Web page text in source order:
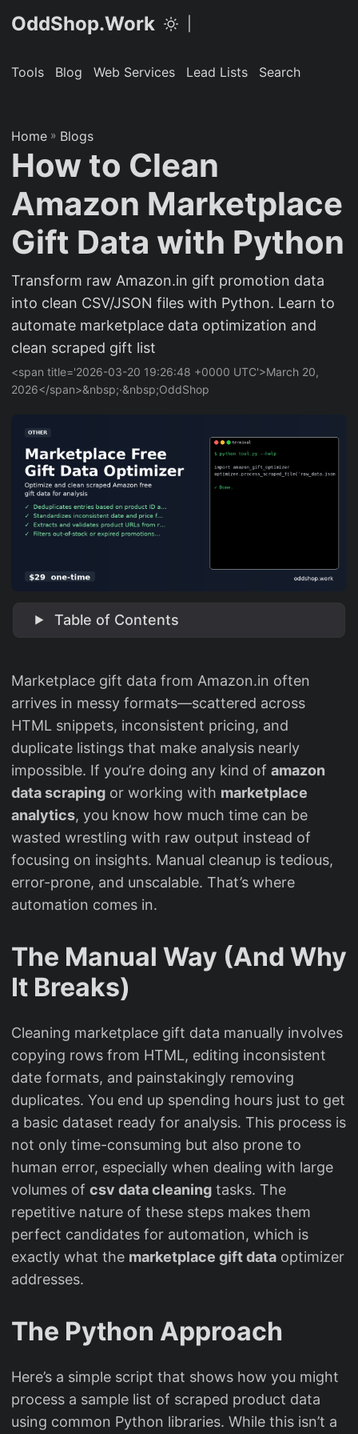
OddShop.Work
Tools Blog Web Services Lead Lists Search
Home » Blogs
How to Clean
Amazon Marketplace
Gift Data with Python
Transform raw Amazon.in gift promotion data
into clean CSV/JSON files with Python. Learn to
automate marketplace data optimization and
clean scraped gift list
<span title='2026-03-20 19:26:48 +0000 UTC'>March 20,
2026</span>&nbsp;·&nbsp;OddShop
Table of Contents
Marketplace gift data from Amazon.in often
arrives in messy formats—scattered across
HTML snippets, inconsistent pricing, and
duplicate listings that make analysis nearly
impossible. If you’re doing any kind of amazon
data scraping or working with marketplace
analytics, you know how much time can be
wasted wrestling with raw output instead of
focusing on insights. Manual cleanup is tedious,
error-prone, and unscalable. That’s where
automation comes in.
The Manual Way (And Why
It Breaks)
Cleaning marketplace gift data manually involves
copying rows from HTML, editing inconsistent
date formats, and painstakingly removing
duplicates. You end up spending hours just to get
a basic dataset ready for analysis. This process is
not only time-consuming but also prone to
human error, especially when dealing with large
volumes of csv data cleaning tasks. The
repetitive nature of these steps makes them
perfect candidates for automation, which is
exactly what the marketplace gift data optimizer
addresses.
The Python Approach
Here’s a simple script that shows how you might
process a sample list of scraped product data
using common Python libraries. While this isn’t a